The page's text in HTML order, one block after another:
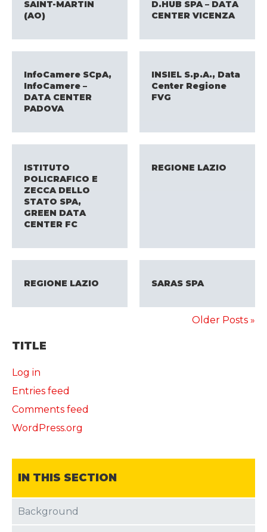
SAINT-MARTIN
(AO)​
D.HUB SPA – DATA
CENTER VICENZA
InfoCamere SCpA,
InfoCamere –
DATA CENTER
PADOVA
INSIEL S.p.A., Data
Center Regione
FVG
ISTITUTO
POLICRAFICO E
ZECCA DELLO
STATO SPA,
GREEN DATA
CENTER FC
REGIONE LAZIO
REGIONE LAZIO SARAS SPA
Older Posts »
TITLE
Log in
Entries feed
Comments feed
WordPress.org
IN THIS SECTION
Background